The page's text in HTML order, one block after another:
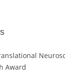
Award